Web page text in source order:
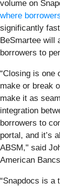
volume on
where
significantly
BeSmartee will
borrowers to
“Closing is one
make or break
make it as
integration
borrowers to
portal, and it’s
ABSM," said
American
“Snapdocs is a